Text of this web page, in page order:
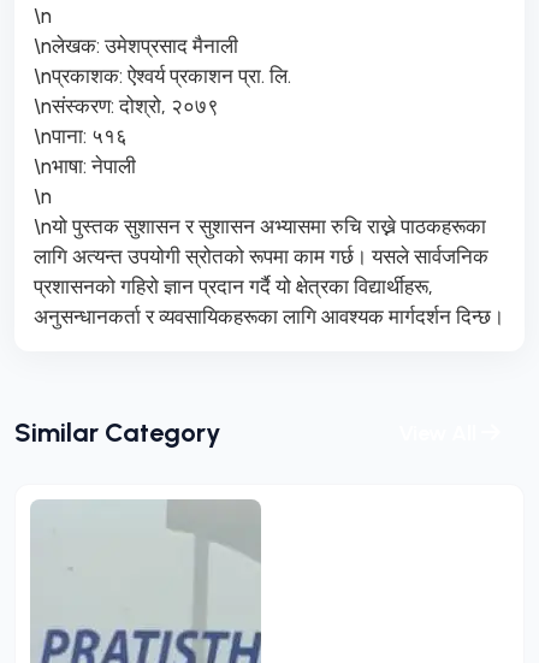
\n
\nलेखक: उमेशप्रसाद मैनाली
\nप्रकाशक: ऐश्वर्य प्रकाशन प्रा. लि.
\nसंस्करण: दोश्रो, २०७९
\nपाना: ५१६
\nभाषा: नेपाली
\n
\nयो पुस्तक सुशासन र सुशासन अभ्यासमा रुचि राख्ने पाठकहरूका
लागि अत्यन्त उपयोगी स्रोतको रूपमा काम गर्छ। यसले सार्वजनिक
प्रशासनको गहिरो ज्ञान प्रदान गर्दै यो क्षेत्रका विद्यार्थीहरू,
अनुसन्धानकर्ता र व्यवसायिकहरूका लागि आवश्यक मार्गदर्शन दिन्छ।
Similar Category